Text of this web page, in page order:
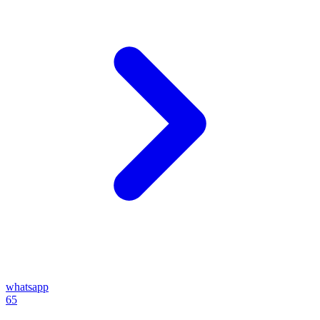
whatsapp
65